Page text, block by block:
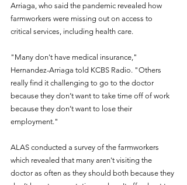
Arriaga, who said the pandemic revealed how
farmworkers were missing out on access to
critical services, including health care.
"Many don't have medical insurance,"
Hernandez-Arriaga told KCBS Radio. "Others
really find it challenging to go to the doctor
because they don’t want to take time off of work
because they don’t want to lose their
employment."
ALAS conducted a survey of the farmworkers
which revealed that many aren't visiting the
doctor as often as they should both because they